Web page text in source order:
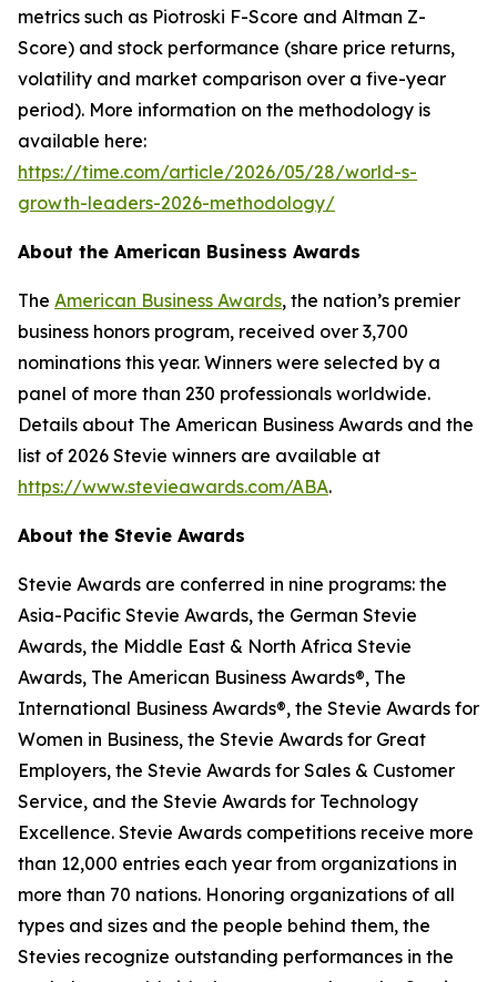
metrics such as Piotroski F-Score and Altman Z-
Score) and stock performance (share price returns,
volatility and market comparison over a five-year
period). More information on the methodology is
available here:
https://time.com/article/2026/05/28/world-s-
growth-leaders-2026-methodology/
About the American Business Awards
The American Business Awards, the nation’s premier
business honors program, received over 3,700
nominations this year. Winners were selected by a
panel of more than 230 professionals worldwide.
Details about The American Business Awards and the
list of 2026 Stevie winners are available at
https://www.stevieawards.com/ABA.
About the Stevie Awards
Stevie Awards are conferred in nine programs: the
Asia-Pacific Stevie Awards, the German Stevie
Awards, the Middle East & North Africa Stevie
Awards, The American Business Awards®, The
International Business Awards®, the Stevie Awards for
Women in Business, the Stevie Awards for Great
Employers, the Stevie Awards for Sales & Customer
Service, and the Stevie Awards for Technology
Excellence. Stevie Awards competitions receive more
than 12,000 entries each year from organizations in
more than 70 nations. Honoring organizations of all
types and sizes and the people behind them, the
Stevies recognize outstanding performances in the